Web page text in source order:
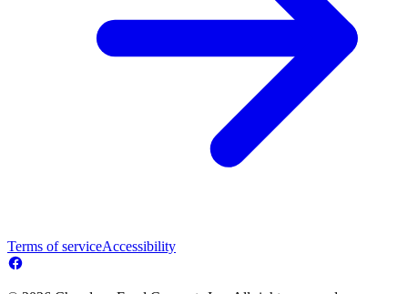
Terms of serviceAccessibility